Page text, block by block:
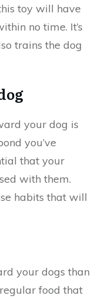
toy will have
no time. It’s
trains the dog
your dog is
you’ve
that your
with them.
habits that will
your dogs than
food that